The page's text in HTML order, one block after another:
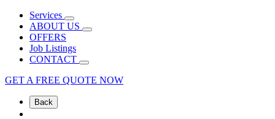
Services
ABOUT US
OFFERS
Job Listings
CONTACT
GET A FREE QUOTE NOW
Back